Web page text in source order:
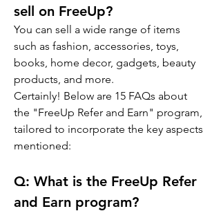
sell on FreeUp?
You can sell a wide range of items
such as fashion, accessories, toys,
books, home decor, gadgets, beauty
products, and more.
Certainly! Below are 15 FAQs about
the "FreeUp Refer and Earn" program,
tailored to incorporate the key aspects
mentioned:
Q: What is the FreeUp Refer
and Earn program?